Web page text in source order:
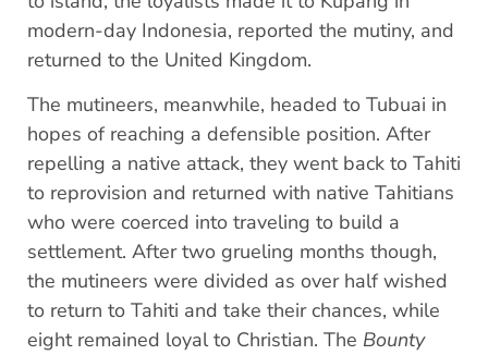
modern-day Indonesia, reported the mutiny, and
returned to the United Kingdom.
The mutineers, meanwhile, headed to Tubuai in
hopes of reaching a defensible position. After
repelling a native attack, they went back to Tahiti
to reprovision and returned with native Tahitians
who were coerced into traveling to build a
settlement. After two grueling months though,
the mutineers were divided as over half wished
to return to Tahiti and take their chances, while
eight remained loyal to Christian. The Bounty